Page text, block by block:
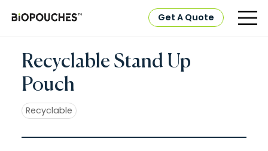
Get A Quote
Recyclable Stand Up
Pouch
Recyclable